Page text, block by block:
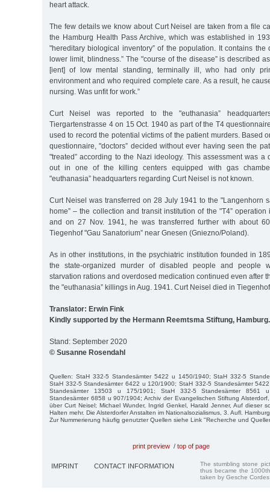
heart attack.
The few details we know about Curt Neisel are taken from a file
the Hamburg Health Pass Archive, which was established in
"hereditary biological inventory” of the population. It contains the
lower limit, blindness.” The "course of the disease” is described
[ient] of low mental standing, terminally ill, who had only
environment and who required complete care. As a result, he
nursing. Was unfit for work.”
Curt Neisel was reported to the "euthanasia”
Tiergartenstrasse 4 on 15 Oct. 1940 as part of the T4
used to record the potential victims of the patient murders. Based
questionnaire, "doctors” decided without ever having seen the
"treated” according to the Nazi ideology. This assessment was a
out in one of the killing centers equipped with gas
"euthanasia” headquarters regarding Curt Neisel is not known.
Curt Neisel was transferred on 28 July 1941 to the "Langenhorn
home” – the collection and transit institution of the "T4”
and on 27 Nov. 1941, he was transferred further with about
Tiegenhof "Gau Sanatorium” near Gnesen (Gniezno/Poland).
As in other institutions, in the psychiatric institution founded in
the state-organized murder of disabled people and people
starvation rations and overdosed medication continued even after
the "euthanasia” killings in Aug. 1941. Curt Neisel died in
Translator: Erwin Fink
Kindly supported by the Hermann Reemtsma Stiftung, Hamburg.
Stand: September 2020
© Susanne Rosendahl
Quellen: StaH 332-5 Standesämter 5422 u 1450/1940; StaH 332-5
StaH 332-5 Standesämter 6422 u 120/1900; StaH 332-5 Standesämter
Standesämter 13503 u 175/1901; StaH 332-5 Standesämter 8561
Standesämter 6858 u 907/1904; Archiv der Evangelischen Stiftung
über Curt Neisel; Michael Wunder, Ingrid Genkel, Harald Jenner, Auf dieser
Halten mehr. Die Alsterdorfer Anstalten im Nationalsozialismus, 3. Aufl.
Zur Nummerierung häufig genutzter Quellen siehe Link "Recherche und
print preview / top of page
IMPRINT CONTACT INFORMATION
The stumbling stone
thus became the
taken by Gesche